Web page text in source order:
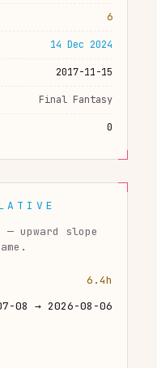
6
14 Dec 2024
2017-11-15
Final Fantasy
0
upward slope
6.4h
08 → 2026-08-06